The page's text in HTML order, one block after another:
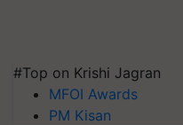
#Top on Krishi Jagran
MFOI Awards
PM Kisan